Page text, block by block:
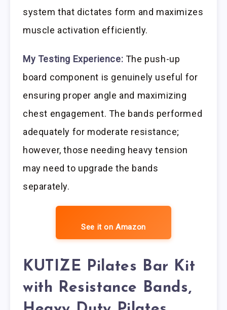
system that dictates form and maximizes
muscle activation efficiently.
My Testing Experience: The push-up
board component is genuinely useful for
ensuring proper angle and maximizing
chest engagement. The bands performed
adequately for moderate resistance;
however, those needing heavy tension
may need to upgrade the bands
separately.
See it on Amazon
KUTIZE Pilates Bar Kit
with Resistance Bands,